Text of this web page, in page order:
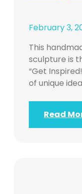
February 3,
This
sculpture is
“Get
of unique
Read